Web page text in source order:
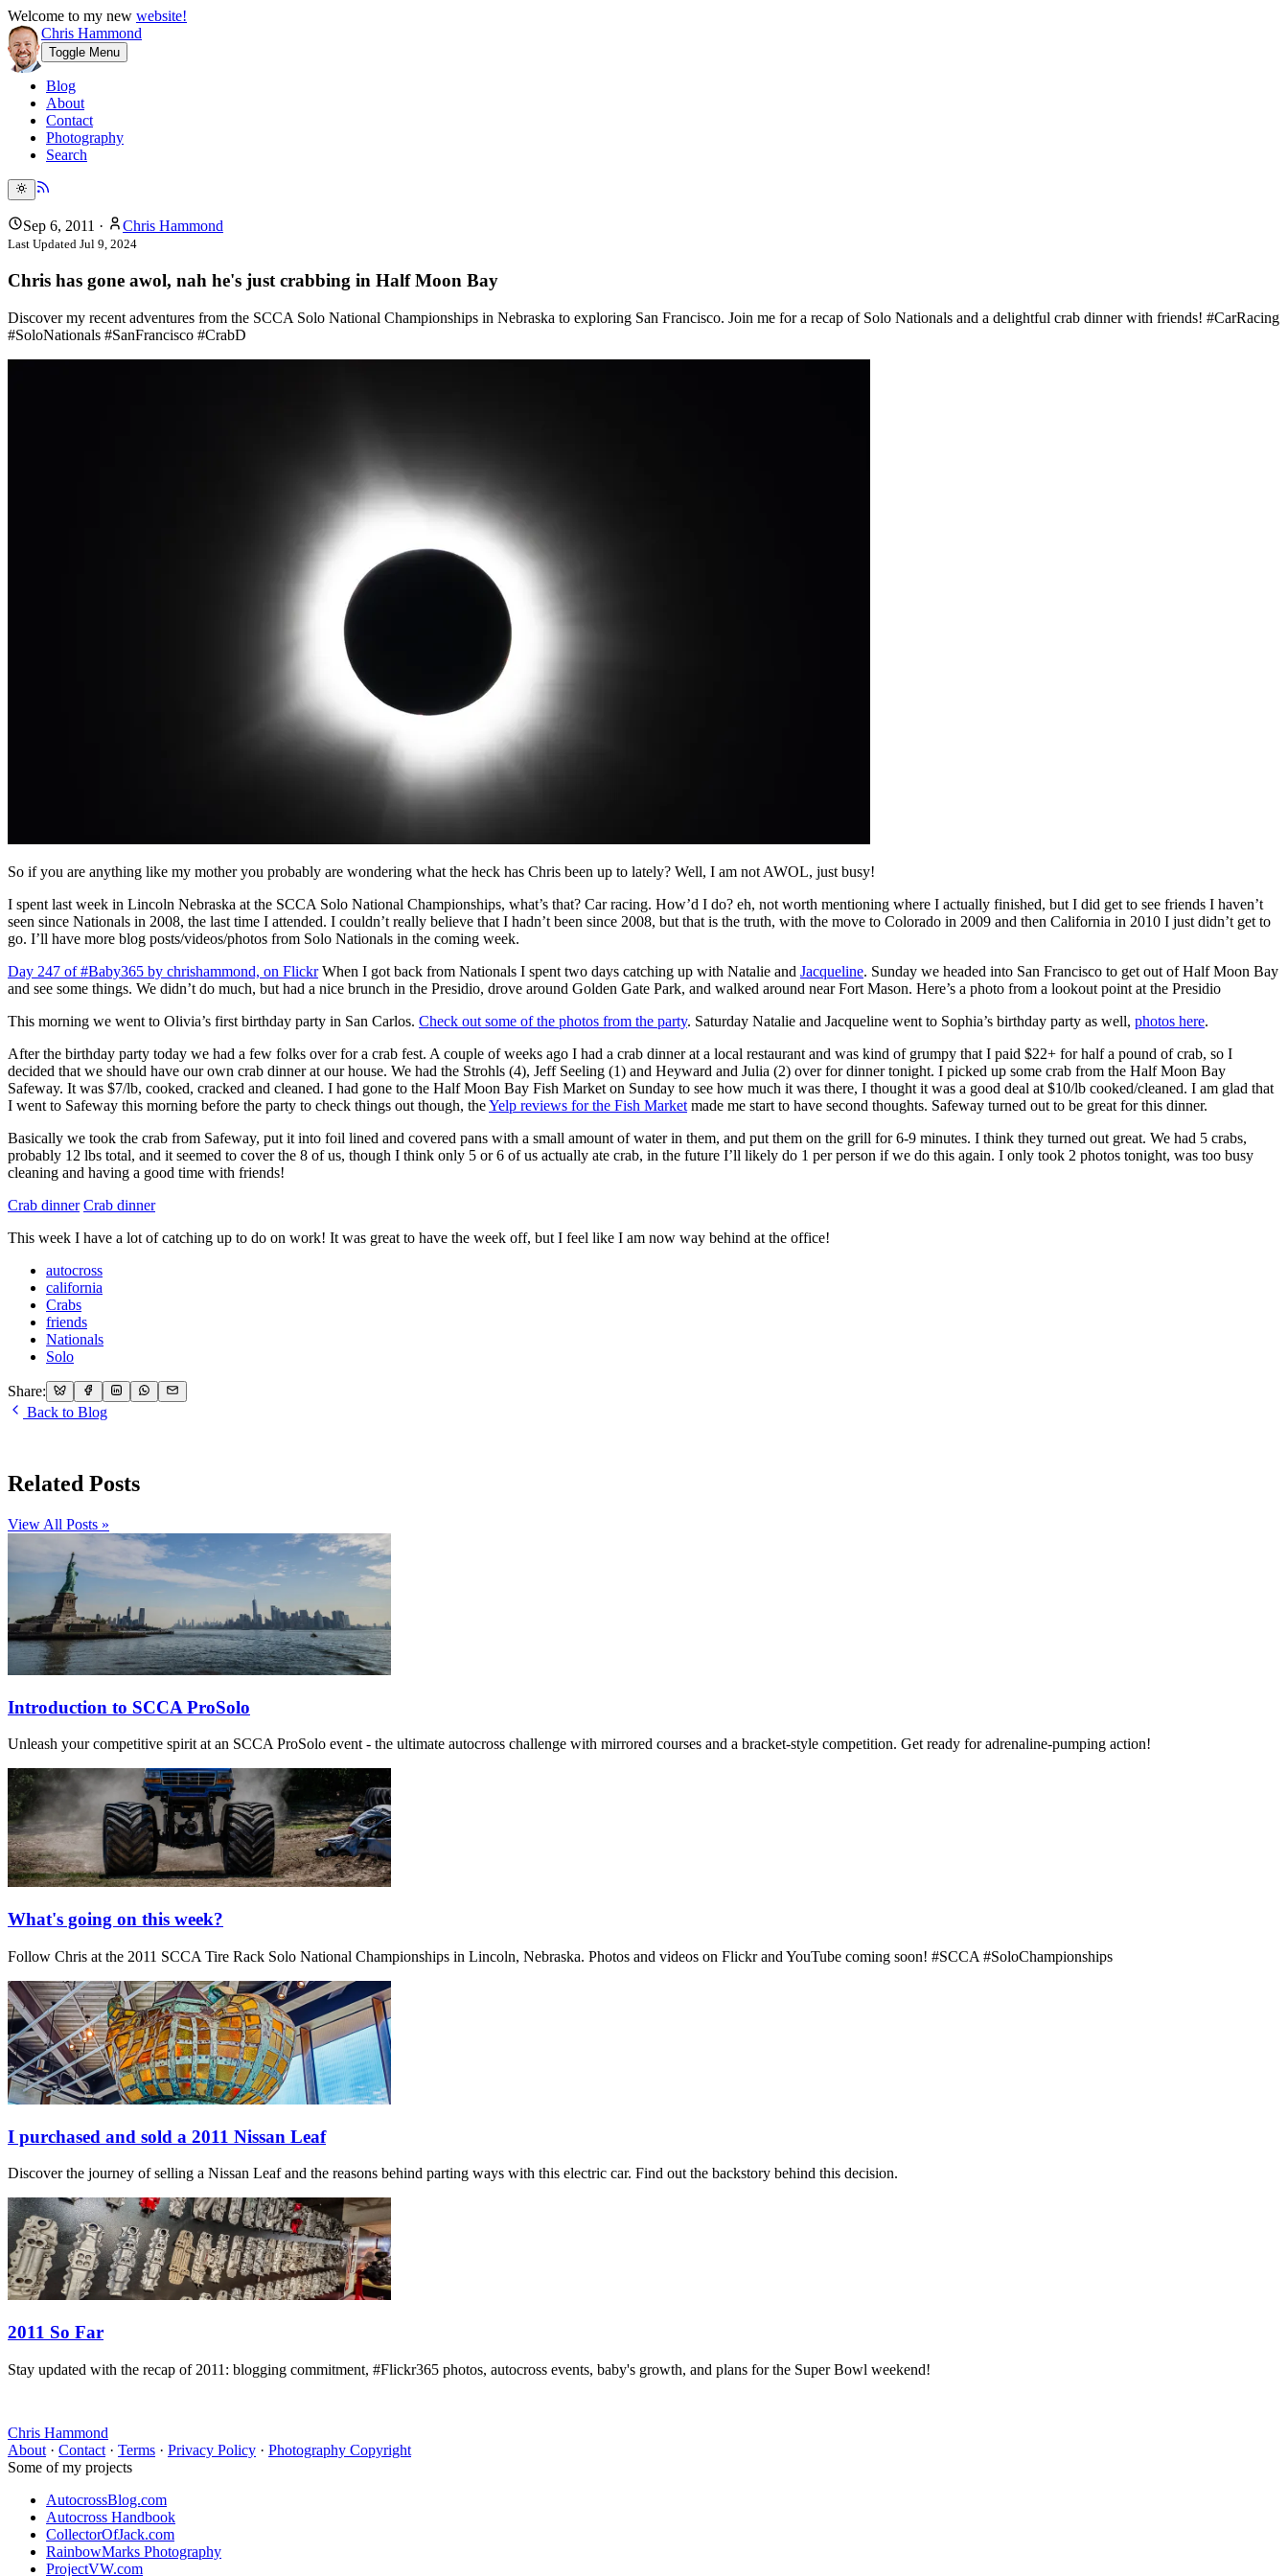
Welcome to my new website!
Chris Hammond
Toggle Menu
Blog
About
Contact
Photography
Search
Sep 6, 2011 · Chris Hammond
Last Updated Jul 9, 2024
Chris has gone awol, nah he's just crabbing in Half Moon Bay
Discover my recent adventures from the SCCA Solo National Championships in Nebraska to exploring San Francisco. Join me for a recap of Solo Nationals and a delightful crab dinner with friends! #CarRacing
#SoloNationals #SanFrancisco #CrabD
So if you are anything like my mother you probably are wondering what the heck has Chris been up to lately? Well, I am not AWOL, just busy!
I spent last week in Lincoln Nebraska at the SCCA Solo National Championships, what’s that? Car racing. How’d I do? eh, not worth mentioning where I actually finished, but I did get to see friends I haven’t
seen since Nationals in 2008, the last time I attended. I couldn’t really believe that I hadn’t been since 2008, but that is the truth, with the move to Colorado in 2009 and then California in 2010 I just didn’t get to
go. I’ll have more blog posts/videos/photos from Solo Nationals in the coming week.
Day 247 of #Baby365 by chrishammond, on FlickrWhen I got back from Nationals I spent two days catching up with Natalie and Jacqueline. Sunday we headed into San Francisco to get out of Half Moon Bay
and see some things. We didn’t do much, but had a nice brunch in the Presidio, drove around Golden Gate Park, and walked around near Fort Mason. Here’s a photo from a lookout point at the Presidio
This morning we went to Olivia’s first birthday party in San Carlos. Check out some of the photos from the party. Saturday Natalie and Jacqueline went to Sophia’s birthday party as well, photos here.
After the birthday party today we had a few folks over for a crab fest. A couple of weeks ago I had a crab dinner at a local restaurant and was kind of grumpy that I paid $22+ for half a pound of crab, so I
decided that we should have our own crab dinner at our house. We had the Strohls (4), Jeff Seeling (1) and Heyward and Julia (2) over for dinner tonight. I picked up some crab from the Half Moon Bay
Safeway. It was $7/lb, cooked, cracked and cleaned. I had gone to the Half Moon Bay Fish Market on Sunday to see how much it was there, I thought it was a good deal at $10/lb cooked/cleaned. I am glad that
I went to Safeway this morning before the party to check things out though, theYelp reviews for the Fish Market made me start to have second thoughts. Safeway turned out to be great for this dinner.
Basically we took the crab from Safeway, put it into foil lined and covered pans with a small amount of water in them, and put them on the grill for 6-9 minutes. I think they turned out great. We had 5 crabs,
probably 12 lbs total, and it seemed to cover the 8 of us, though I think only 5 or 6 of us actually ate crab, in the future I’ll likely do 1 per person if we do this again. I only took 2 photos tonight, was too busy
cleaning and having a good time with friends!
Crab dinner Crab dinner
This week I have a lot of catching up to do on work! It was great to have the week off, but I feel like I am now way behind at the office!
autocross
california
Crabs
friends
Nationals
Solo
Share:
Back to Blog
Related Posts
View All Posts »
Introduction to SCCA ProSolo
Unleash your competitive spirit at an SCCA ProSolo event - the ultimate autocross challenge with mirrored courses and a bracket-style competition. Get ready for adrenaline-pumping action!
What's going on this week?
Follow Chris at the 2011 SCCA Tire Rack Solo National Championships in Lincoln, Nebraska. Photos and videos on Flickr and YouTube coming soon! #SCCA #SoloChampionships
I purchased and sold a 2011 Nissan Leaf
Discover the journey of selling a Nissan Leaf and the reasons behind parting ways with this electric car. Find out the backstory behind this decision.
2011 So Far
Stay updated with the recap of 2011: blogging commitment, #Flickr365 photos, autocross events, baby's growth, and plans for the Super Bowl weekend!
Chris Hammond
About · Contact · Terms · Privacy Policy · Photography Copyright
Some of my projects
AutocrossBlog.com
Autocross Handbook
CollectorOfJack.com
RainbowMarks Photography
ProjectVW.com